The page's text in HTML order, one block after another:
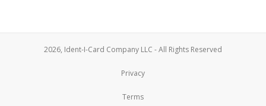
2026, Ident-I-Card Company LLC - All Rights Reserved
Privacy
Terms